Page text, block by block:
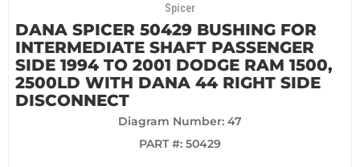
Spicer
DANA SPICER 50429 BUSHING FOR
INTERMEDIATE SHAFT PASSENGER
SIDE 1994 TO 2001 DODGE RAM 1500,
2500LD WITH DANA 44 RIGHT SIDE
DISCONNECT
Diagram Number: 47
PART #: 50429